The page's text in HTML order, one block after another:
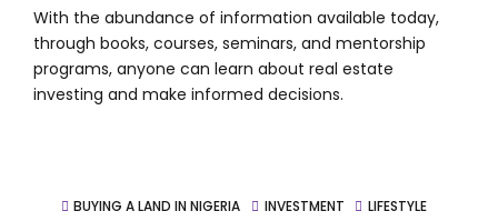
With the abundance of information available today,
through books, courses, seminars, and mentorship
programs, anyone can learn about real estate
investing and make informed decisions.
BUYING A LAND IN NIGERIA INVESTMENT
LIFESTYLE